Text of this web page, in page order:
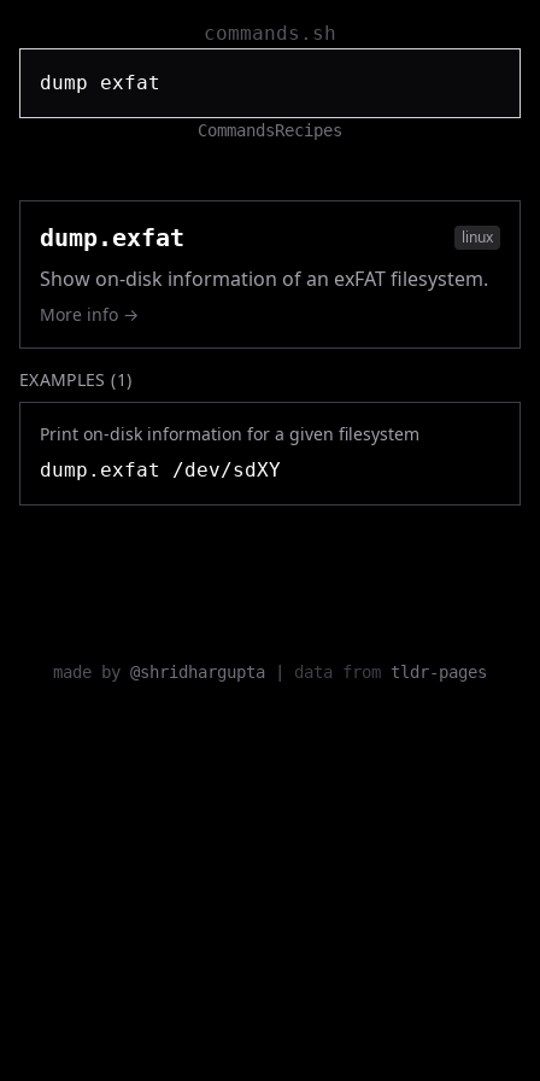
commands.sh
CommandsRecipes
dump.exfat linux
Show on-disk information of an exFAT filesystem.
More info →
EXAMPLES (1)
Print on-disk information for a given filesystem
dump.exfat /dev/sdXY
made by @shridhargupta data from tldr-pages